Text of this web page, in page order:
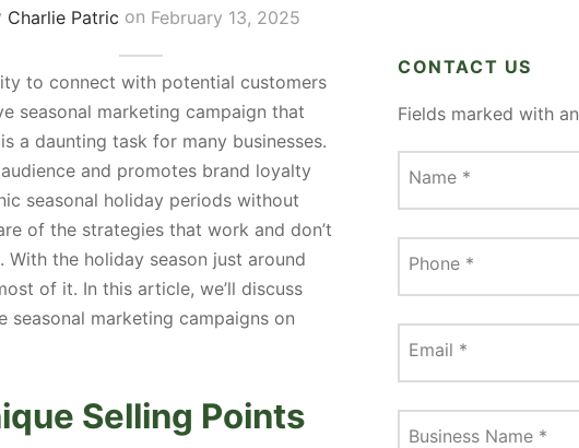
Charlie Patric on February 13, 2025
to connect with potential customers
seasonal marketing campaign that
a daunting task for many businesses.
and promotes brand loyalty
seasonal holiday periods without
of the strategies that work and don’t
the holiday season just around
of it. In this article, we’ll discuss
seasonal marketing campaigns on
Selling Points
CONTACT US
Fields marked with an
Name *
Phone *
Email *
Business Name *